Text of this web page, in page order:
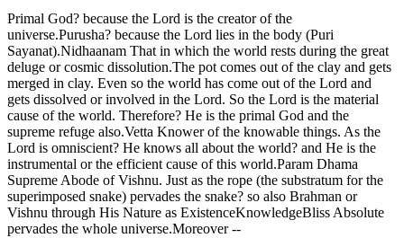
Primal God? because the Lord is the creator of the
universe.Purusha? because the Lord lies in the body (Puri
Sayanat).Nidhaanam That in which the world rests during the great
deluge or cosmic dissolution.The pot comes out of the clay and gets
merged in clay. Even so the world has come out of the Lord and
gets dissolved or involved in the Lord. So the Lord is the material
cause of the world. Therefore? He is the primal God and the
supreme refuge also.Vetta Knower of the knowable things. As the
Lord is omniscient? He knows all about the world? and He is the
instrumental or the efficient cause of this world.Param Dhama
Supreme Abode of Vishnu. Just as the rope (the substratum for the
superimposed snake) pervades the snake? so also Brahman or
Vishnu through His Nature as ExistenceKnowledgeBliss Absolute
pervades the whole universe.Moreover --